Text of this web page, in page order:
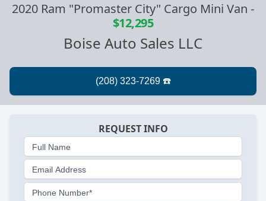
2020 Ram "Promaster City" Cargo Mini Van -
$12,295
Boise Auto Sales LLC
REQUEST INFO
Full Name
Email Address
Phone Number*